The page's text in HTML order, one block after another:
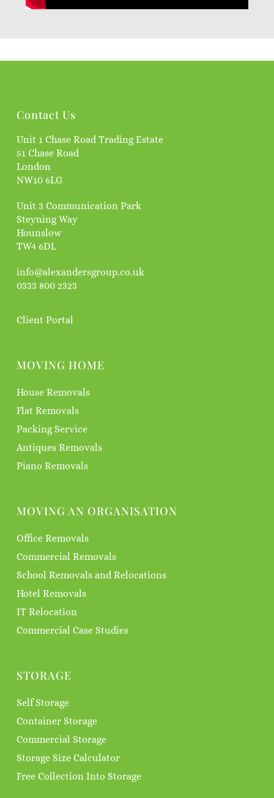
Contact Us
Unit 1 Chase Road Trading Estate
51 Chase Road
London
NW10 6LG
Unit 3 Communication Park
Steyning Way
Hounslow
TW4 6DL
info@alexandersgroup.co.uk
0333 800 2323
Client Portal
MOVING HOME
House Removals
Flat Removals
Packing Service
Antiques Removals
Piano Removals
MOVING AN ORGANISATION
Office Removals
Commercial Removals
School Removals and Relocations
Hotel Removals
IT Relocation
Commercial Case Studies
STORAGE
Self Storage
Container Storage
Commercial Storage
Storage Size Calculator
Free Collection Into Storage